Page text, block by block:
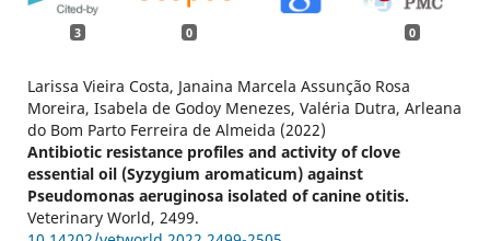
3 0 0
Larissa Vieira Costa, Janaina Marcela Assunção Rosa
Moreira, Isabela de Godoy Menezes, Valéria Dutra, Arleana
do Bom Parto Ferreira de Almeida (2022)
Antibiotic resistance profiles and activity of clove
essential oil (Syzygium aromaticum) against
Pseudomonas aeruginosa isolated of canine otitis.
Veterinary World, 2499.